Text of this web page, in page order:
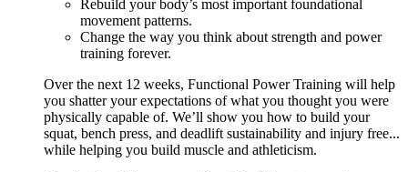
Rebuild your body’s most important foundational
movement patterns.
Change the way you think about strength and power
training forever.
Over the next 12 weeks, Functional Power Training will help
you shatter your expectations of what you thought you were
physically capable of. We’ll show you how to build your
squat, bench press, and deadlift sustainability and injury free...
while helping you build muscle and athleticism.